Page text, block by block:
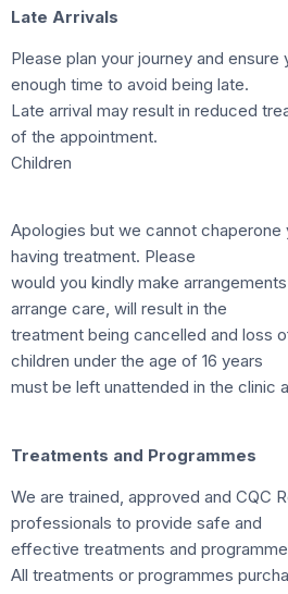
Late Arrivals
Please plan your journey and
enough time to avoid being late.
Late arrival may result in reduced
of the appointment.
Children
Apologies but we cannot chaperone
having treatment. Please
would you kindly make
arrange care, will result in the
treatment being cancelled and loss
children under the age of 16 years
must be left unattended in the clinic
Treatments and Programmes
We are trained, approved and CQC
professionals to provide safe and
effective treatments and
All treatments or programmes